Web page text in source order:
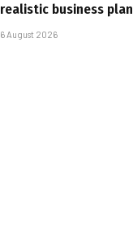
realistic business plan
6 August 2026